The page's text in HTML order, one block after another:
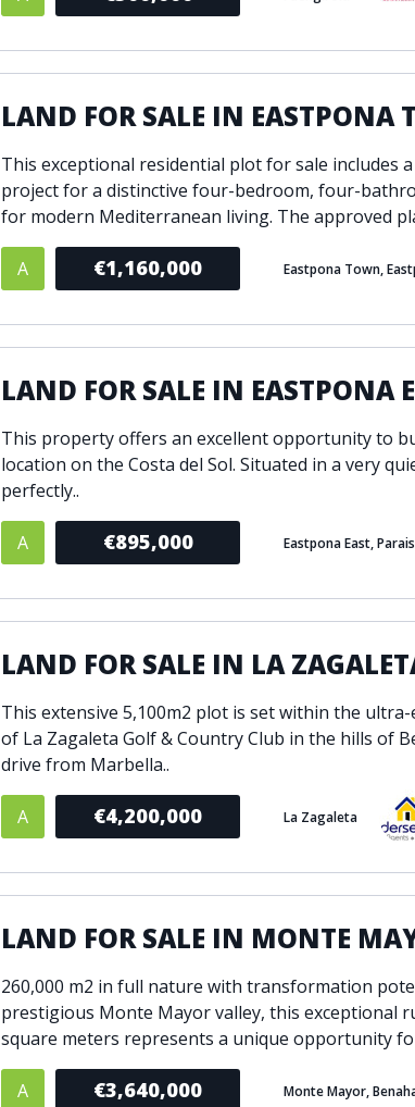
LAND FOR SALE IN EASTPONA
This exceptional residential plot for sale includes
project for a distinctive four-bedroom, four-
for modern Mediterranean living. The approved
A €1,160,000
LAND FOR SALE IN EASTPONA
This property offers an excellent opportunity to
location on the Costa del Sol. Situated in a very
perfectly..
A €895,000 Eastpona East,
LAND FOR SALE IN LA
This extensive 5,100m2 plot is set within the
of La Zagaleta Golf & Country Club in the hills of
drive from Marbella..
A €4,200,000 La Zagaleta
LAND FOR SALE IN MONTE
260,000 m2 in full nature with transformation
prestigious Monte Mayor valley, this exceptional
square meters represents a unique opportunity
A €3,640,000 Monte Mayor,